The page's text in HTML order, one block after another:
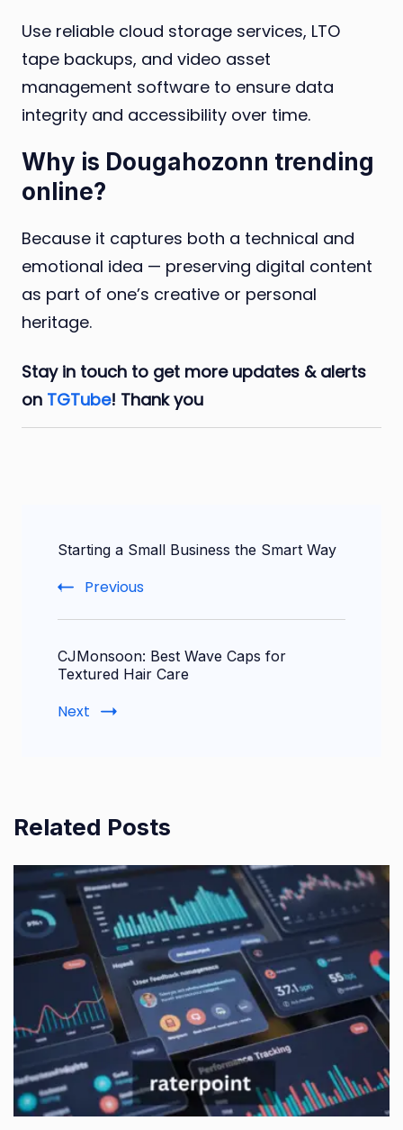
Use reliable cloud storage services, LTO
tape backups, and video asset
management software to ensure data
integrity and accessibility over time.
Why is Dougahozonn trending
online?
Because it captures both a technical and
emotional idea — preserving digital content
as part of one’s creative or personal
heritage.
Stay in touch to get more updates & alerts
on TGTube! Thank you
Navigation
Starting a Small Business the Smart Way
Previous
CJMonsoon: Best Wave Caps for
Textured Hair Care
Next
Related Posts